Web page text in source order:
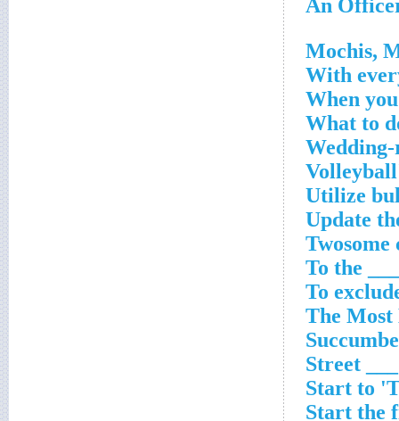
With
When
What to
Utilize
Update
Twosome
To the
To
The Most
Street
Start to
Start the